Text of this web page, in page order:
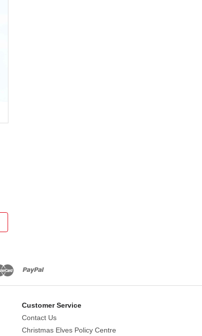
Customer Service
Contact Us
Christmas Elves Policy Centre